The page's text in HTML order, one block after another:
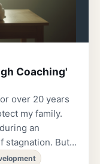
Coaching'
over 20 years
an